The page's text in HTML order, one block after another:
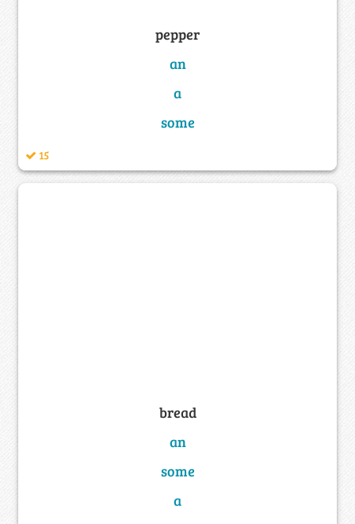
pepper
an
a
some
15
bread
an
some
a